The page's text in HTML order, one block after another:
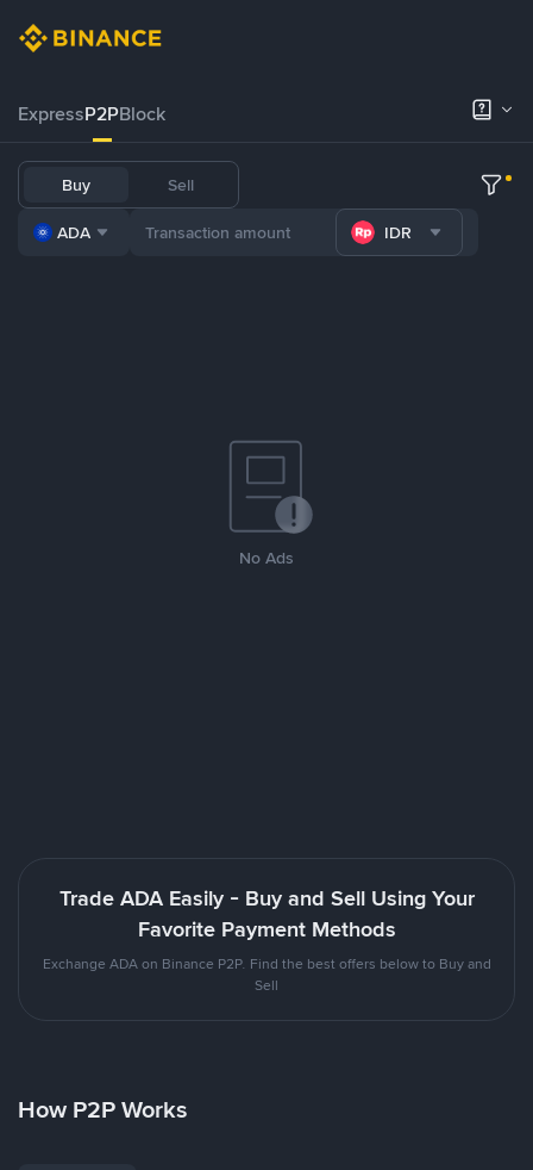
ExpressP2PBlock
Buy Sell
ADA IDR
No Ads
Trade ADA Easily - Buy and Sell Using Your
Favorite Payment Methods
Exchange ADA on Binance P2P. Find the best offers below to Buy and
Sell
How P2P Works